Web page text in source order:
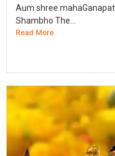
Aum shree
Shambho The...
Read More